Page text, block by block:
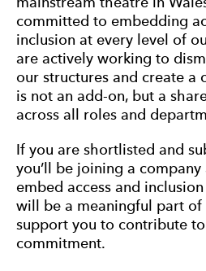
committed to embedding
inclusion at every level of
are actively working to
our structures and create a
is not an add-on, but a
across all roles and
If you are shortlisted and
you’ll be joining a
embed access and
will be a meaningful part of
support you to contribute
commitment.